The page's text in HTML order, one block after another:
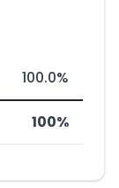
100.0%
100%